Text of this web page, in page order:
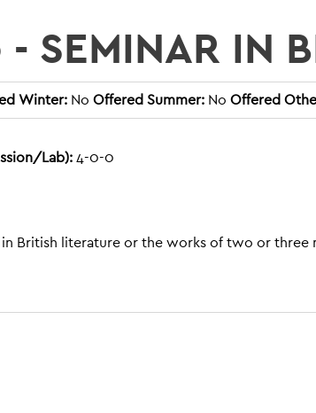
SEMINAR IN
Winter: No Offered Summer: No Offered
Lab):4-0-0
British literature or the works of two or